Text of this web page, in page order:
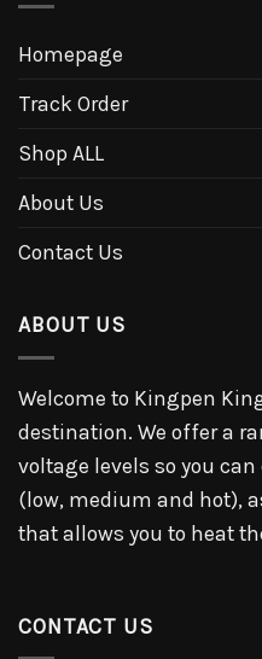
Homepage
Track Order
Shop ALL
About Us
Contact Us
ABOUT US
Welcome to Kingpen
destination. We offer a
voltage levels so you
(low, medium and hot),
that allows you to heat
CONTACT US